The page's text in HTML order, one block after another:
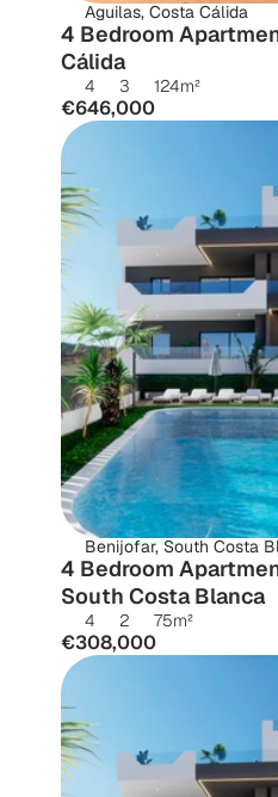
Aguilas, Costa Cálida
4 Bedroom
Cálida
4 3 124m²
€646,000
Benijofar, South Costa
4 Bedroom
South Costa Blanca
4 2 75m²
€308,000